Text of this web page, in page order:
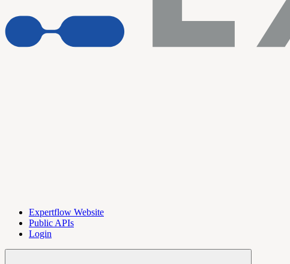
Expertflow Website
Public APIs
Login